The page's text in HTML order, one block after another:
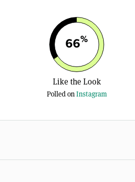
66%
Like the Look
Polled onInstagram